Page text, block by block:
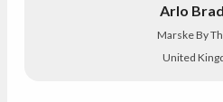
Arlo
Marske By
United